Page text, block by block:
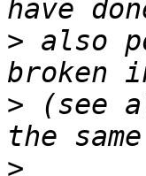
> also
> (see
>